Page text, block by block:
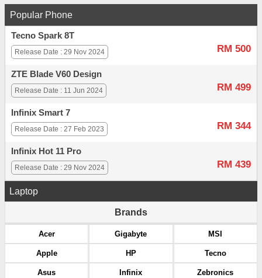
Popular Phone
Tecno Spark 8T
RM 500
Release Date : 29 Nov 2024
ZTE Blade V60 Design
RM 499
Release Date : 11 Jun 2024
Infinix Smart 7
RM 344
Release Date : 27 Feb 2023
Infinix Hot 11 Pro
RM 439
Release Date : 29 Nov 2024
Laptop
Brands
Acer
Apple
Asus
Gigabyte
HP
Infinix
MSI
Tecno
Zebronics